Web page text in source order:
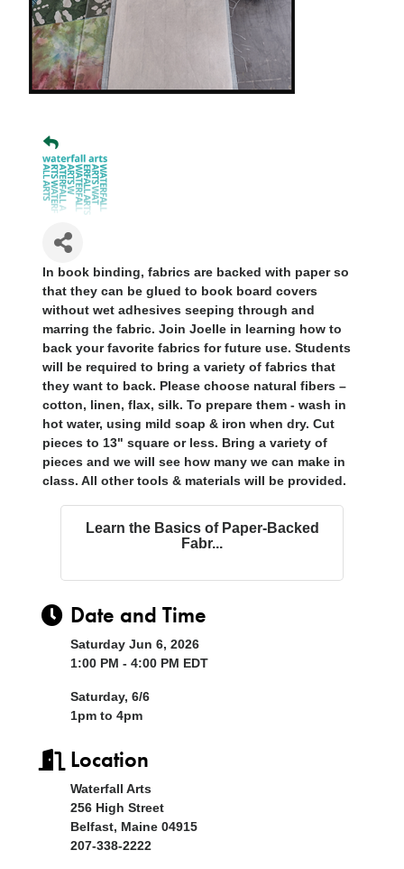
In book binding, fabrics are backed with paper so
that they can be glued to book board covers
without wet adhesives seeping through and
marring the fabric. Join Joelle in learning how to
back your favorite fabrics for future use. Students
will be required to bring a variety of fabrics that
they want to back. Please choose natural fibers –
cotton, linen, flax, silk. To prepare them - wash in
hot water, using mild soap & iron when dry. Cut
pieces to 13" square or less. Bring a variety of
pieces and we will see how many we can make in
class. All other tools & materials will be provided.
Learn the Basics of Paper-Backed
Fabr...
Date and Time
Saturday Jun 6, 2026
1:00 PM - 4:00 PM EDT
Saturday, 6/6
1pm to 4pm
Location
Waterfall Arts
256 High Street
Belfast, Maine 04915
207-338-2222